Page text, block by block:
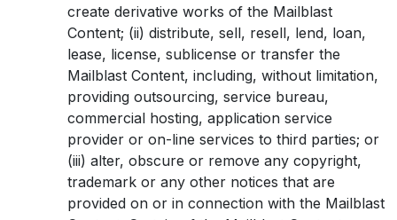
create derivative works of the Mailblast
Content; (ii) distribute, sell, resell, lend, loan,
lease, license, sublicense or transfer the
Mailblast Content, including, without limitation,
providing outsourcing, service bureau,
commercial hosting, application service
provider or on-line services to third parties; or
(iii) alter, obscure or remove any copyright,
trademark or any other notices that are
provided on or in connection with the Mailblast